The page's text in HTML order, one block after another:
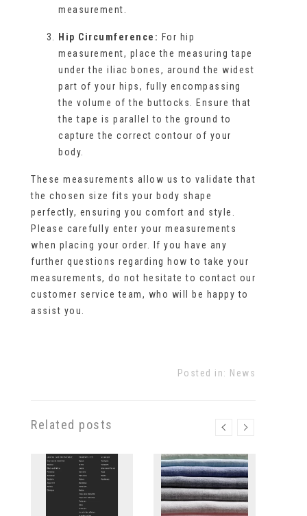
measurement.
Hip Circumference: For hip
measurement, place the measuring tape
under the iliac bones, around the widest
part of your hips, fully encompassing
the volume of the buttocks. Ensure that
the tape is parallel to the ground to
capture the correct contour of your
body.
These measurements allow us to validate that
the chosen size fits your body shape
perfectly, ensuring you comfort and style.
Please carefully enter your measurements
when placing your order. If you have any
further questions regarding how to take your
measurements, do not hesitate to contact our
customer service team, who will be happy to
assist you.
Posted in: News
Related posts